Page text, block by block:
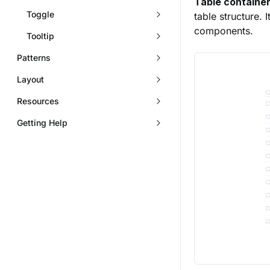
Toggle
Tooltip
Patterns
Layout
Resources
Getting Help
table structure.
components.